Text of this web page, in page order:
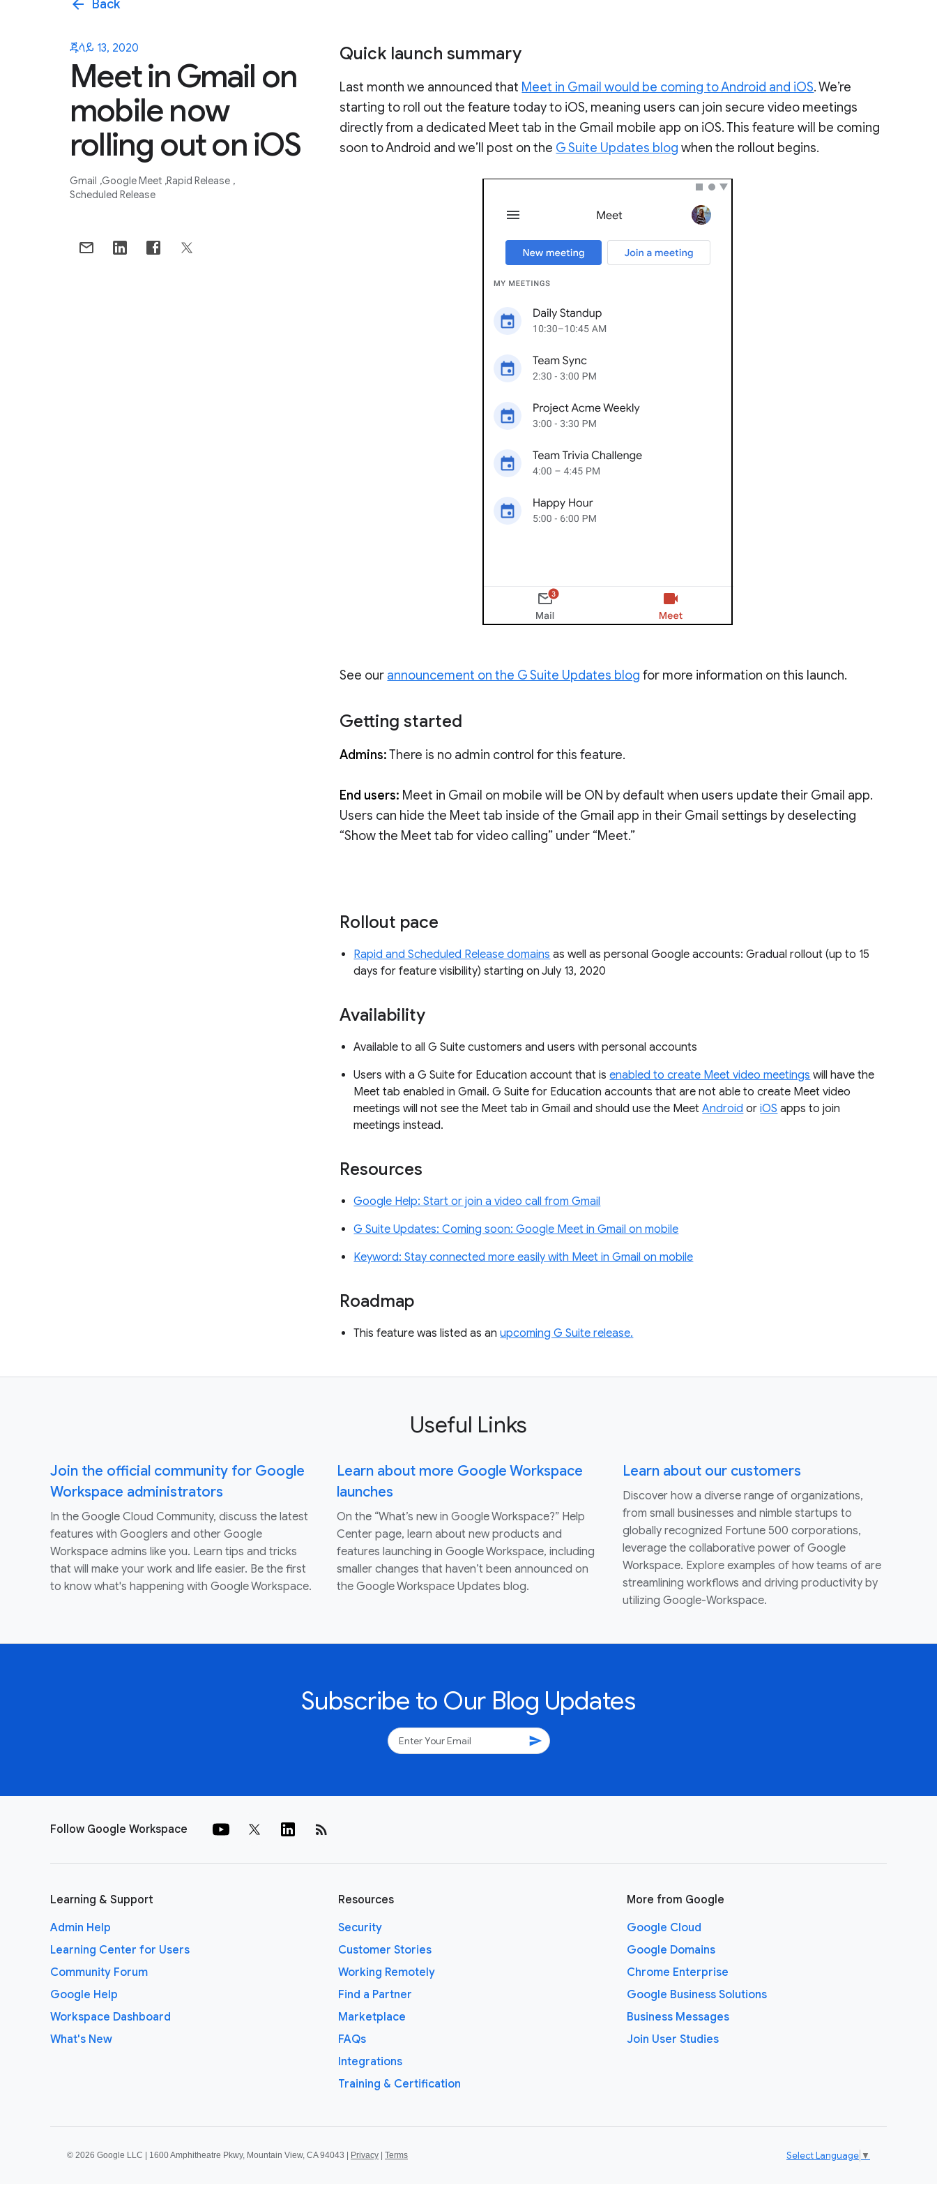
arrow_back Back
ጁላይ 13, 2020
Meet in Gmail on
mobile now
rolling out on iOS
Gmail Google Meet Rapid Release
Scheduled Release
Quick launch summary
Last month we announced that Meet in Gmail would be coming to Android and iOS. We’re
starting to roll out the feature today to iOS, meaning users can join secure video meetings
directly from a dedicated Meet tab in the Gmail mobile app on iOS. This feature will be coming
soon to Android and we’ll post on the G Suite Updates blog when the rollout begins.
See our announcement on the G Suite Updates blog for more information on this launch.
Getting started
Admins:There is no admin control for this feature.
End users: Meet in Gmail on mobile will be ON by default when users update their Gmail app.
Users can hide the Meet tab inside of the Gmail app in their Gmail settings by deselecting
“Show the Meet tab for video calling” under “Meet.”
Rollout pace
Rapid and Scheduled Release domains as well as personal Google accounts: Gradual rollout (up to 15
days for feature visibility) starting on July 13, 2020
Availability
Available to all G Suite customers and users with personal accounts
Users with a G Suite for Education account that isenabled to create Meet video meetings will have the
Meet tab enabled in Gmail. G Suite for Education accounts that are not able to create Meet video
meetings will not see the Meet tab in Gmail and should use the MeetAndroid oriOS apps to join
meetings instead.
Resources
Google Help: Start or join a video call from Gmail
G Suite Updates: Coming soon: Google Meet in Gmail on mobile
Keyword: Stay connected more easily with Meet in Gmail on mobile
Roadmap
This feature was listed as anupcoming G Suite release.
Useful Links
Join the official community for Google
Workspace administrators
In the Google Cloud Community, discuss the latest
features with Googlers and other Google
Workspace admins like you. Learn tips and tricks
that will make your work and life easier. Be the first
to know what's happening with Google Workspace.
Learn about more Google Workspace
launches
On the “What’s new in Google Workspace?” Help
Center page, learn about new products and
features launching in Google Workspace, including
smaller changes that haven’t been announced on
the Google Workspace Updates blog.
Learn about our customers
Discover how a diverse range of organizations,
from small businesses and nimble startups to
globally recognized Fortune 500 corporations,
leverage the collaborative power of Google
Workspace. Explore examples of how teams of are
streamlining workflows and driving productivity by
utilizing Google-Workspace.
Subscribe to Our Blog Updates
send
Follow Google Workspace rss_feed
Learning & Support
Admin Help
Learning Center for Users
Community Forum
Google Help
Workspace Dashboard
What's New
Resources
Security
Customer Stories
Working Remotely
Find a Partner
Marketplace
FAQs
Integrations
Training & Certification
More from Google
Google Cloud
Google Domains
Chrome Enterprise
Google Business Solutions
Business Messages
Join User Studies
© 2026 Google LLC | 1600 Amphitheatre Pkwy, Mountain View, CA 94043 | Privacy Terms Select Language ▼